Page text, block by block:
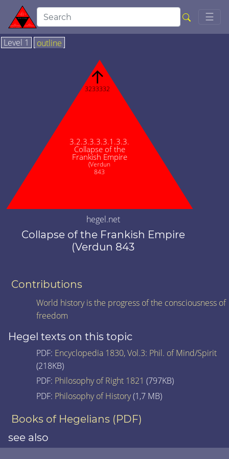
☰
Level 1 outline
3.2.3.3.3.3.1.3.3.
Collapse of the
Frankish Empire
(Verdun
843
↑
3233332
hegel.net
Collapse of the Frankish Empire
(Verdun 843
Contributions
World history is the progress of the consciousness of
freedom
Hegel texts on this topic
PDF: Encyclopedia 1830, Vol.3: Phil. of Mind/Spirit
(218KB)
PDF: Philosophy of Right 1821 (797KB)
PDF: Philosophy of History(1,7 MB)
Books of Hegelians (PDF)
see also